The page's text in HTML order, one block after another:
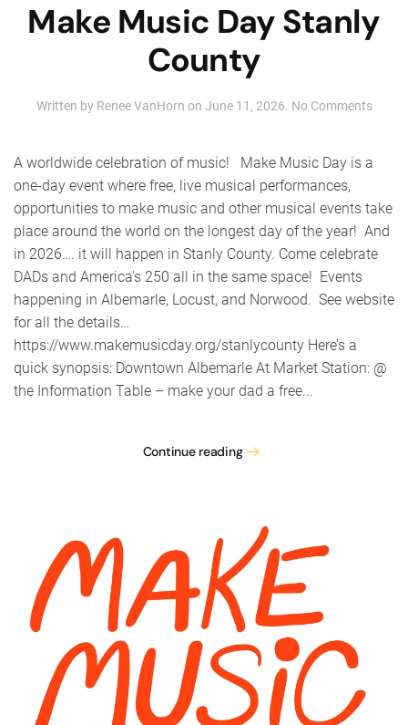
Make Music Day Stanly
County
Written by Renee VanHorn on June 11, 2026. No Commentson
Day
A worldwide celebration of music! Make Music Day is a
one-day event where free, live musical performances,
opportunities to make music and other musical events take
place around the world on the longest day of the year! And
in 2026…. it will happen in Stanly County. Come celebrate
DADs and America’s 250 all in the same space! Events
happening in Albemarle, Locust, and Norwood. See website
for all the details…
https://www.makemusicday.org/stanlycounty Here’s a
quick synopsis: Downtown Albemarle At Market Station: @
the Information Table – make your dad a free...
Continue reading